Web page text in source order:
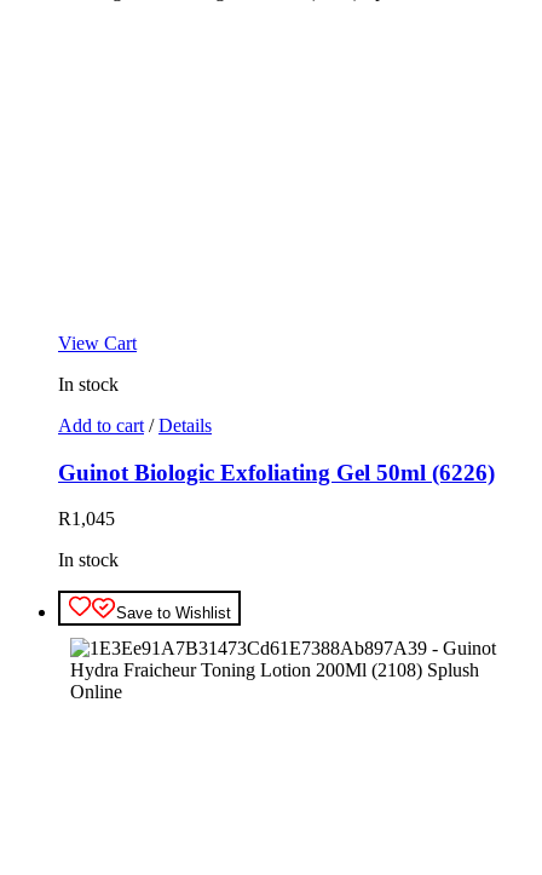
View Cart
In stock
Add to cart / Details
Guinot Biologic Exfoliating Gel 50ml (6226)
R1,045
In stock
Save to Wishlist